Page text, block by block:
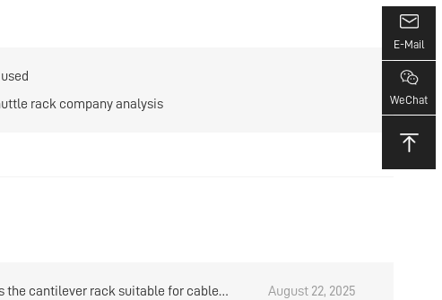
rack company analysis
the cantilever rack suitable for cable
August 22, 2025
E-Mail
WeChat